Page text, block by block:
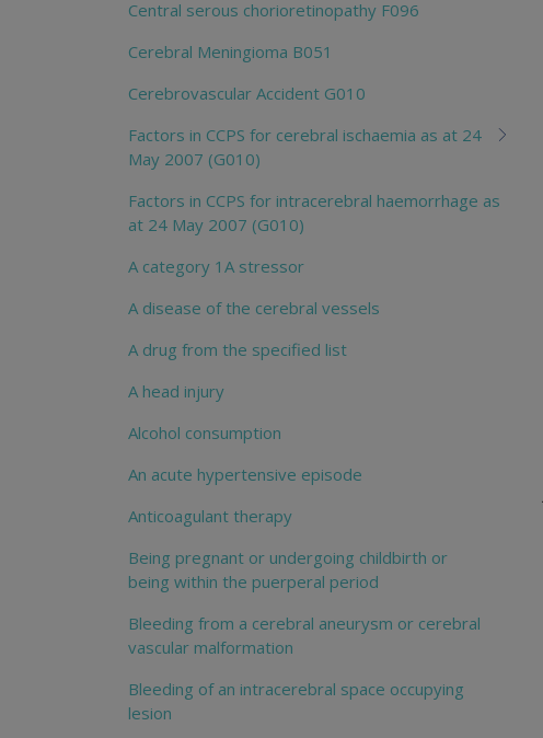
Central serous chorioretinopathy F096
Cerebral Meningioma B051
Cerebrovascular Accident G010
Factors in CCPS for cerebral ischaemia as at 24
May 2007 (G010)
Factors in CCPS for intracerebral haemorrhage as
at 24 May 2007 (G010)
A category 1A stressor
A disease of the cerebral vessels
A drug from the specified list
A head injury
Alcohol consumption
An acute hypertensive episode
Anticoagulant therapy
Being pregnant or undergoing childbirth or
being within the puerperal period
Bleeding from a cerebral aneurysm or cerebral
vascular malformation
Bleeding of an intracerebral space occupying
lesion